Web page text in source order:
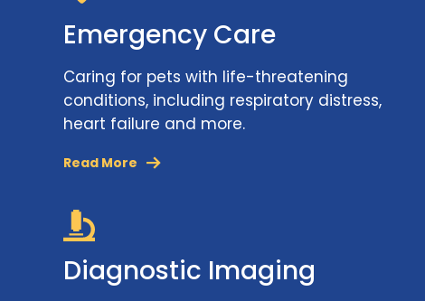
Emergency Care
Caring for pets with life-threatening
conditions, including respiratory distress,
heart failure and more.
Read More
Diagnostic Imaging